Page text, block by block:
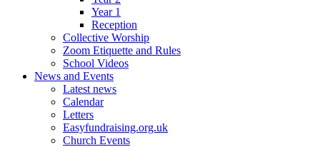
Year 1
Reception
Collective Worship
Zoom Etiquette and Rules
School Videos
News and Events
Latest news
Calendar
Letters
Easyfundraising.org.uk
Church Events